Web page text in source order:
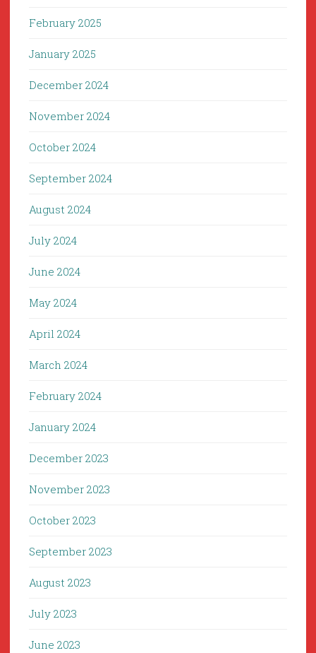
February 2025
January 2025
December 2024
November 2024
October 2024
September 2024
August 2024
July 2024
June 2024
May 2024
April 2024
March 2024
February 2024
January 2024
December 2023
November 2023
October 2023
September 2023
August 2023
July 2023
June 2023